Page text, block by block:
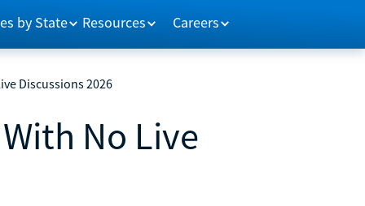
by State Resources Careers
Discussions 2026
No Live